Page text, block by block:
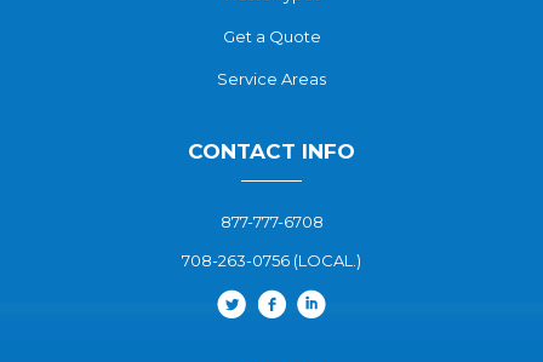
Get a Quote
Service Areas
CONTACT INFO
877-777-6708
708-263-0756 (LOCAL.)